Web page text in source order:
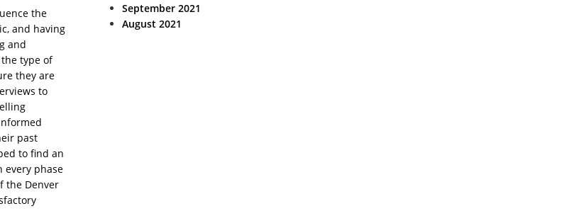
the
and having
and
type of
they are
to
past
to find an
every phase
the Denver
September 2021
August 2021